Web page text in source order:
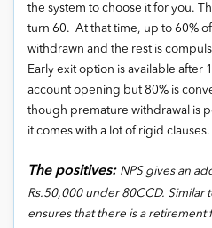
the system to choose it for you.
turn 60. At that time, up to 60%
withdrawn and the rest is
Early exit option is available after
account opening but 80% is
though premature withdrawal is
it comes with a lot of rigid clauses.
The positives: NPS gives an
Rs.50,000 under 80CCD. Similar
ensures that there is a